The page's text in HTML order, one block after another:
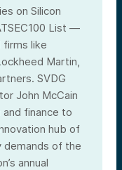
on Silicon
List —
like
Martin,
SVDG
John McCain
finance to
hub of
demands of the
annual